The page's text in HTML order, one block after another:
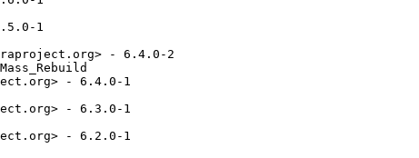
1
- 6.4.0-2
- 6.4.0-1
- 6.3.0-1
- 6.2.0-1